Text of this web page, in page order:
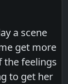
a scene
get more
the feelings
to get her